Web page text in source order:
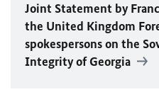
Joint Statement by
the United Kingdom
spokespersons on the
Integrity of Georgia